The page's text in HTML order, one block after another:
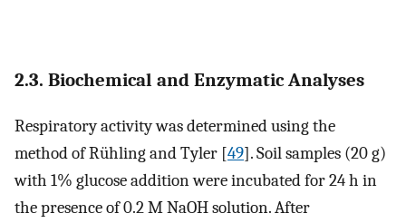
2.3. Biochemical and Enzymatic Analyses
Respiratory activity was determined using the
method of Rühling and Tyler [49]. Soil samples (20 g)
with 1% glucose addition were incubated for 24 h in
the presence of 0.2 M NaOH solution. After